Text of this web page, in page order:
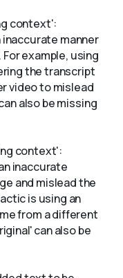
context':
manner
example, using
the transcript
video to mislead
also be missing
context':
inaccurate
and mislead the
is using an
from a different
can also be